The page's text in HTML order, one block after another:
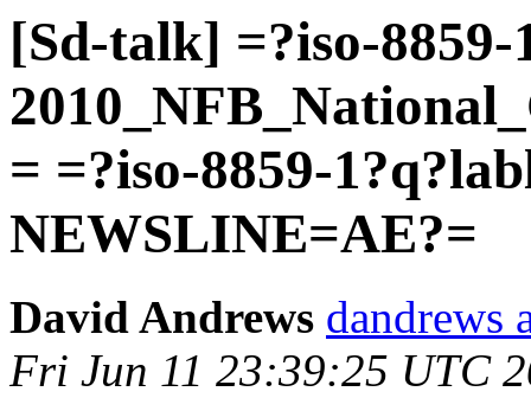
[Sd-talk] =?iso-8859-
= =?iso-8859-
NEWSLINE=AE?=
David Andrews dandrews
Fri Jun 11 23:39:25 UTC